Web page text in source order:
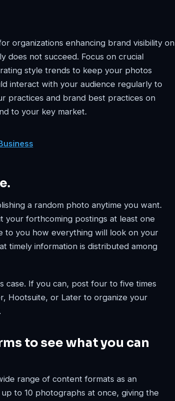
organizations enhancing brand visibility on
does not succeed. Focus on crucial
style trends to keep your photos
interact with your audience regularly to
practices and brand best practices on
to your key market.
a random photo anytime you want.
your forthcoming postings at least one
to you how everything will look on your
timely information is distributed among
case. If you can, post four to five times
Hootsuite, or Later to organize your
to see what you can
range of content formats as an
to 10 photographs at once, giving the